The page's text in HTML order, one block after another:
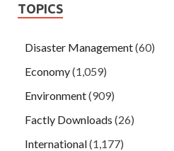
TOPICS
Disaster Management(60)
Economy(1,059)
Environment(909)
Factly Downloads (26)
International(1,177)